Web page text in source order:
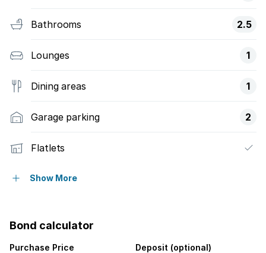
Bathrooms 2.5
Lounges 1
Dining areas 1
Garage parking 2
Flatlets
Pet friendly
Show More
Bond calculator
Purchase Price Deposit (optional)